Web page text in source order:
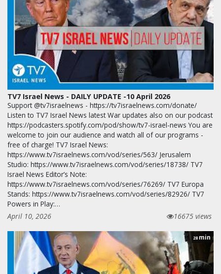
TV7 Israel News - DAILY UPDATE -10 April 2026
Support @tv7israelnews - https://tv7israelnews.com/donate/
Listen to TV7 Israel News latest War updates also on our podcast
https://podcasters.spotify.com/pod/show/tv7-israel-news You are
welcome to join our audience and watch all of our programs -
free of charge! TV7 Israel News:
https://www.tv7israelnews.com/vod/series/563/ Jerusalem
Studio: https://www.tv7israelnews.com/vod/series/18738/ TV7
Israel News Editor’s Note:
https://www.tv7israelnews.com/vod/series/76269/ TV7 Europa
Stands: https://www.tv7israelnews.com/vod/series/82926/ TV7
Powers in Play:…
April 10, 2026
16675 views
28 min